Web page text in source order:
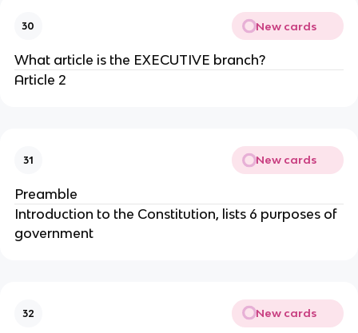
30 New cards
What article is the EXECUTIVE branch?
Article 2
31 New cards
Preamble
Introduction to the Constitution, lists 6 purposes of
government
32 New cards